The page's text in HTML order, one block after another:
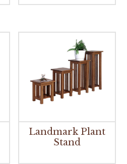
Landmark Plant
Stand